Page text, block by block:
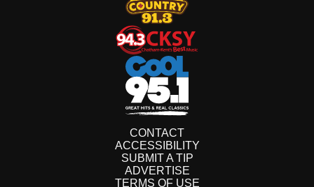
CONTACT
ACCESSIBILITY
SUBMIT A TIP
ADVERTISE
TERMS OF USE